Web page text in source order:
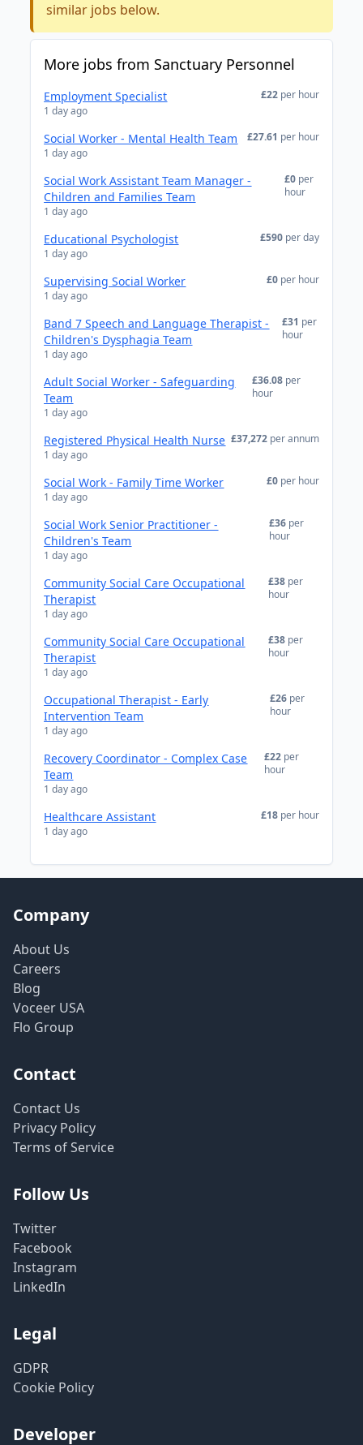
similar jobs below.
More jobs from Sanctuary Personnel
Employment Specialist
1 day ago
£22 per hour
Social Worker - Mental Health Team
1 day ago
£27.61 per hour
Social Work Assistant Team Manager -
Children and Families Team
1 day ago
£0 per
hour
Educational Psychologist
1 day ago
£590 per day
Supervising Social Worker
1 day ago
£0 per hour
Band 7 Speech and Language Therapist -
Children's Dysphagia Team
1 day ago
£31 per
hour
Adult Social Worker - Safeguarding
Team
1 day ago
£36.08 per
hour
Registered Physical Health Nurse
1 day ago
£37,272 per annum
Social Work - Family Time Worker
1 day ago
£0 per hour
Social Work Senior Practitioner -
Children's Team
1 day ago
£36 per
hour
Community Social Care Occupational
Therapist
1 day ago
£38 per
hour
Community Social Care Occupational
Therapist
1 day ago
£38 per
hour
Occupational Therapist - Early
Intervention Team
1 day ago
£26 per
hour
Recovery Coordinator - Complex Case
Team
1 day ago
£22 per
hour
Healthcare Assistant
1 day ago
£18 per hour
Company
About Us
Careers
Blog
Voceer USA
Flo Group
Contact
Contact Us
Privacy Policy
Terms of Service
Follow Us
Twitter
Facebook
Instagram
LinkedIn
Legal
GDPR
Cookie Policy
Developer